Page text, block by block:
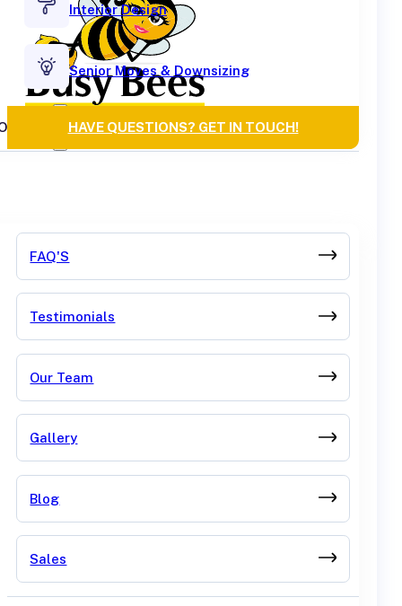
Interior Design
Senior Moves & Downsizing
HAVE QUESTIONS? GET IN TOUCH!
FAQ'S
Testimonials
Our Team
Gallery
Blog
Sales